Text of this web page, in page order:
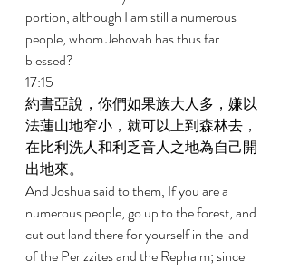
portion, although I am still a numerous
people, whom Jehovah has thus far
blessed?
17:15
約書亞說，你們如果族大人多，嫌以
法蓮山地窄小，就可以上到森林去，
在比利洗人和利乏音人之地為自己開
出地來。
And Joshua said to them, If you are a
numerous people, go up to the forest, and
cut out land there for yourself in the land
of the Perizzites and the Rephaim; since